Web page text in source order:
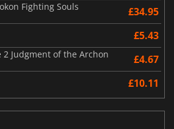
Fighting Souls £34.95
£5.43
2 Judgment of the Archon £4.67
£10.11